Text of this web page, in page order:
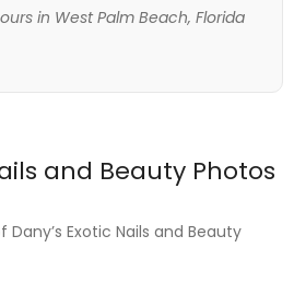
in West Palm Beach, Florida
and Beauty Photos
Exotic Nails and Beauty